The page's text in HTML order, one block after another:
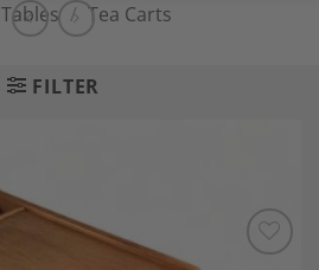
Tables / Tea Carts
FILTER